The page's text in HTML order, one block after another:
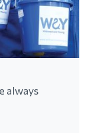
always